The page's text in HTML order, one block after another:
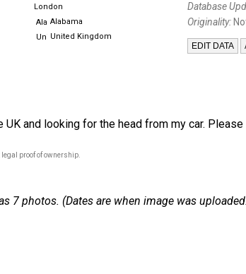
London
Alabama
United Kingdom
Database
Originality:
UK and looking for the head from my car.
proof of ownership.
7 photos. (Dates are when image was